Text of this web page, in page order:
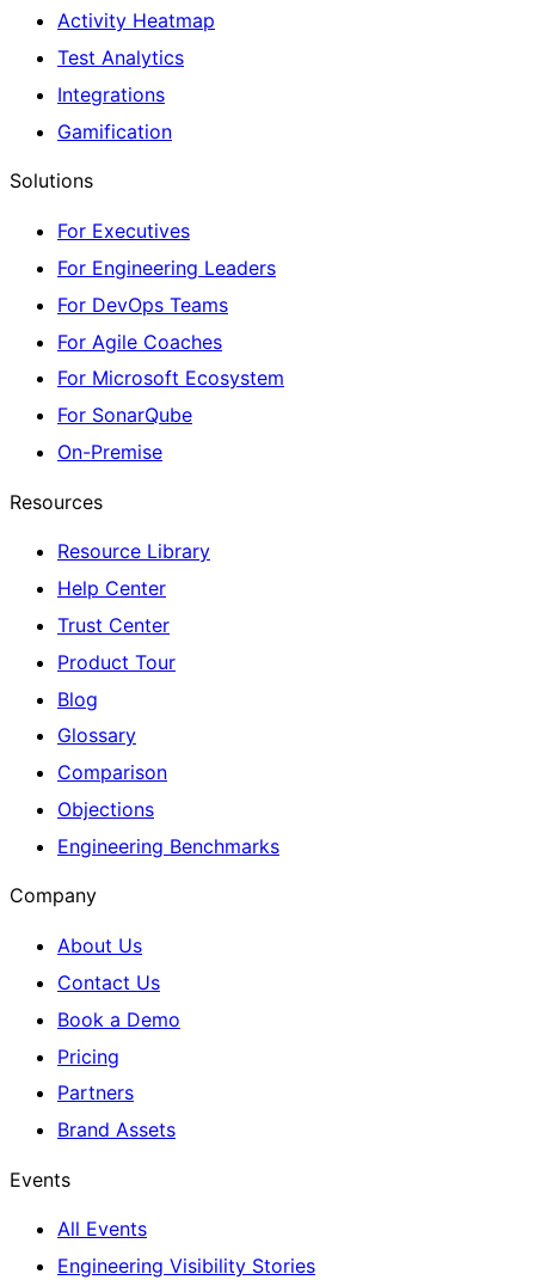
Activity Heatmap
Test Analytics
Integrations
Gamification
Solutions
For Executives
For Engineering Leaders
For DevOps Teams
For Agile Coaches
For Microsoft Ecosystem
For SonarQube
On-Premise
Resources
Resource Library
Help Center
Trust Center
Product Tour
Blog
Glossary
Comparison
Objections
Engineering Benchmarks
Company
About Us
Contact Us
Book a Demo
Pricing
Partners
Brand Assets
Events
All Events
Engineering Visibility Stories